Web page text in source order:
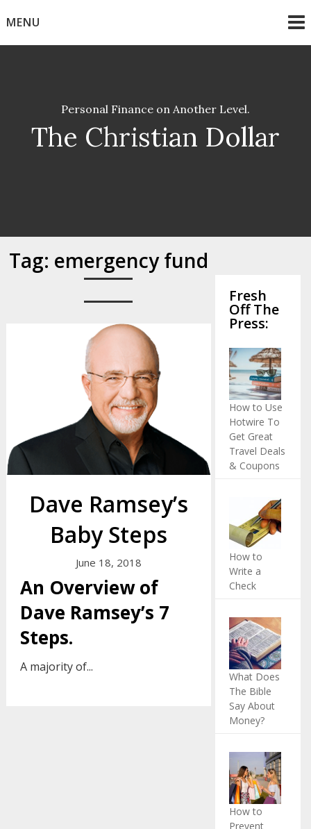
toMENU
The Christian Dollar
Personal Finance on Another Level.
Tag: emergency fund
Dave Ramsey’s
Baby Steps
June 18, 2018
An Overview of
Dave Ramsey’s 7
Steps.
A majority of...
Fresh
Off The
Press:
How to Use
Hotwire To
Get Great
Travel Deals
& Coupons
How to
Write a
Check
What Does
The Bible
Say About
Money?
How to
Prevent